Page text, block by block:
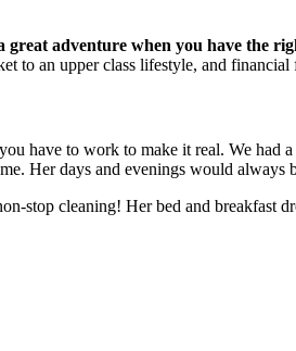
great adventure when you have the
to an upper class lifestyle, and financial
have to work to make it real. We had
Her days and evenings would always
stop cleaning! Her bed and breakfast